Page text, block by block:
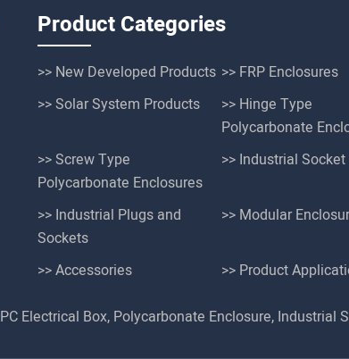
Product Categories
>> New Developed Products >> FRP Enclosures
>> Solar System Products
>> Hinge Type
Polycarbonate
>> Screw Type
Polycarbonate Enclosures
>> Industrial
>> Industrial Plugs and
Sockets
>> Modular
>> Accessories >> Product
PC Electrical Box, Polycarbonate Enclosure, Industrial